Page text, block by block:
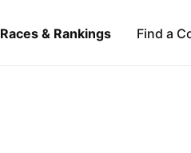
Races & Rankings Find a